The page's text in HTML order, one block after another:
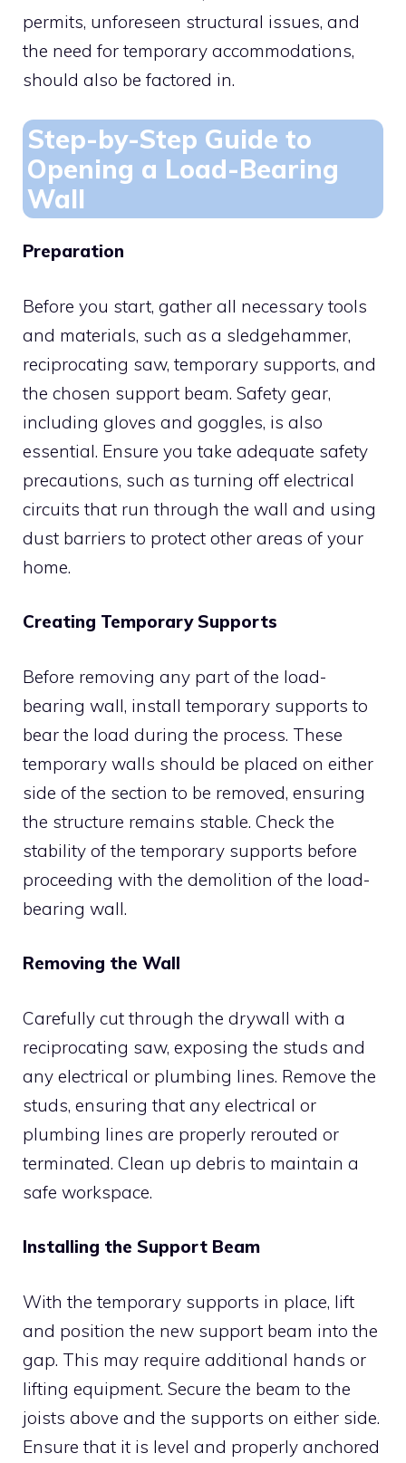
permits, unforeseen structural issues, and
the need for temporary accommodations,
should also be factored in.
Step-by-Step Guide to
Opening a Load-Bearing
Wall
Preparation
Before you start, gather all necessary tools
and materials, such as a sledgehammer,
reciprocating saw, temporary supports, and
the chosen support beam. Safety gear,
including gloves and goggles, is also
essential. Ensure you take adequate safety
precautions, such as turning off electrical
circuits that run through the wall and using
dust barriers to protect other areas of your
home.
Creating Temporary Supports
Before removing any part of the load-
bearing wall, install temporary supports to
bear the load during the process. These
temporary walls should be placed on either
side of the section to be removed, ensuring
the structure remains stable. Check the
stability of the temporary supports before
proceeding with the demolition of the load-
bearing wall.
Removing the Wall
Carefully cut through the drywall with a
reciprocating saw, exposing the studs and
any electrical or plumbing lines. Remove the
studs, ensuring that any electrical or
plumbing lines are properly rerouted or
terminated. Clean up debris to maintain a
safe workspace.
Installing the Support Beam
With the temporary supports in place, lift
and position the new support beam into the
gap. This may require additional hands or
lifting equipment. Secure the beam to the
joists above and the supports on either side.
Ensure that it is level and properly anchored